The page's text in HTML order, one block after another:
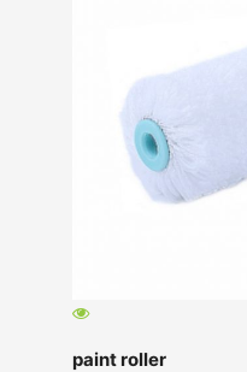
paint roller